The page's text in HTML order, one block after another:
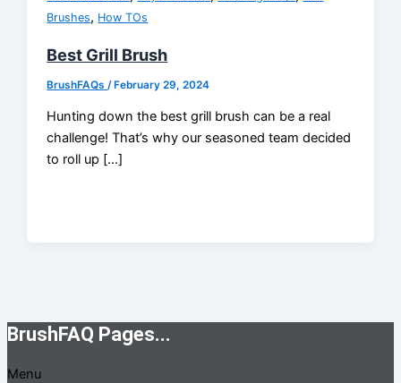
Brushes, How TOs
Best Grill Brush
BrushFAQs/February 29, 2024
Hunting down the best grill brush can be a real
challenge! That’s why our seasoned team decided
to roll up […]
BrushFAQ Pages...
Menu